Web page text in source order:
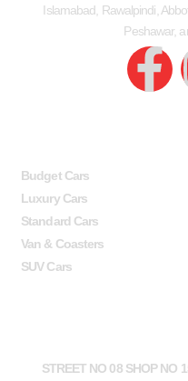
Islamabad, Rawalpindi,
Peshawar,
Budget Cars
Luxury Cars
Standard Cars
Van & Coasters
SUV Cars
STREET NO 08 SHOP NO